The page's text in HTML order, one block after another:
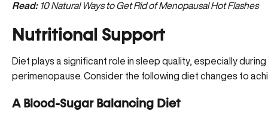
Read: 10 Natural Ways to Get Rid of Menopausal Hot Flashes
Nutritional Support
Diet plays a significant role in sleep quality, especially
perimenopause. Consider the following diet changes to
A Blood-Sugar Balancing Diet